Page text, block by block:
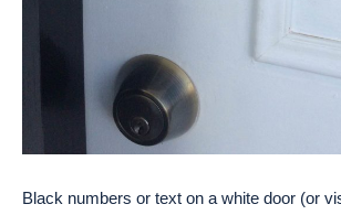
Black numbers or text on a white door (or